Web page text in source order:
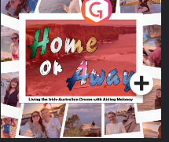
Home or Away - Living
the Irish Australian
Dream with Aisling
Moloney
Podcast Series